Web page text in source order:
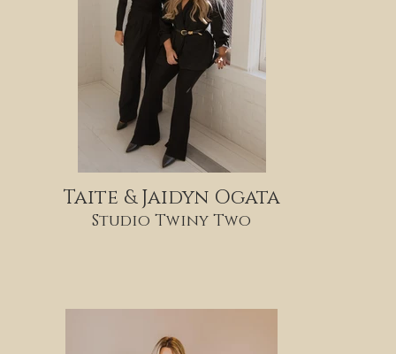
Taite & Jaidyn Ogata
Studio Twiny Two